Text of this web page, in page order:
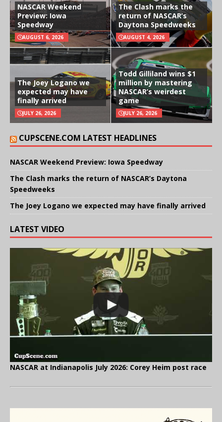
NASCAR Weekend
Preview: Iowa
Speedway
AUGUST 6, 2026
The Clash marks the
return of NASCAR’s
Daytona Speedweeks
AUGUST 4, 2026
The Joey Logano we
expected may have
finally arrived
JULY 26, 2026
Todd Gilliland wins $1
million by mastering
NASCAR’s weirdest
game
JULY 26, 2026
CUPSCENE.COM LATEST HEADLINES
NASCAR Weekend Preview: Iowa Speedway
The Clash marks the return of NASCAR’s Daytona
Speedweeks
The Joey Logano we expected may have finally arrived
LATEST VIDEO
NASCAR at Indianapolis July 2026: Corey Heim post race